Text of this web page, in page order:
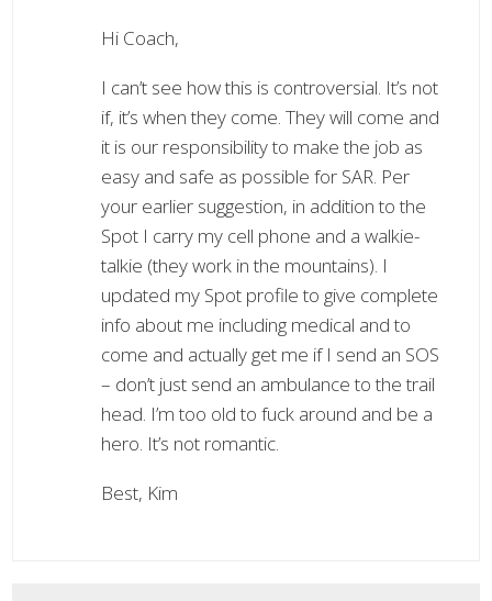
Hi Coach,
I can’t see how this is controversial. It’s not
if, it’s when they come. They will come and
it is our responsibility to make the job as
easy and safe as possible for SAR. Per
your earlier suggestion, in addition to the
Spot I carry my cell phone and a walkie-
talkie (they work in the mountains). I
updated my Spot profile to give complete
info about me including medical and to
come and actually get me if I send an SOS
– don’t just send an ambulance to the trail
head. I’m too old to fuck around and be a
hero. It’s not romantic.
Best, Kim